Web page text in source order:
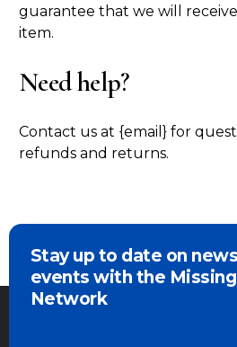
guarantee that we will
item.
Need help?
Contact us at {email} for
refunds and returns.
Stay up to date on
events with the
Network